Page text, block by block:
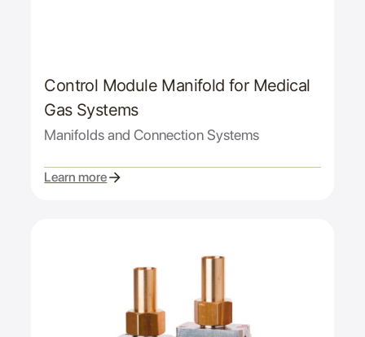
Control Module Manifold for Medical
Gas Systems
Manifolds and Connection Systems
Learn more